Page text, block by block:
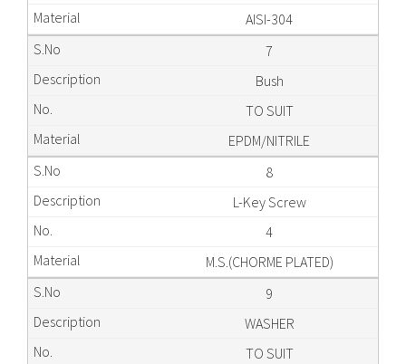
AISI-304
7
Bush
TO SUIT
EPDM/NITRILE
8
L-Key Screw
4
M.S.(CHORME PLATED)
9
WASHER
TO SUIT